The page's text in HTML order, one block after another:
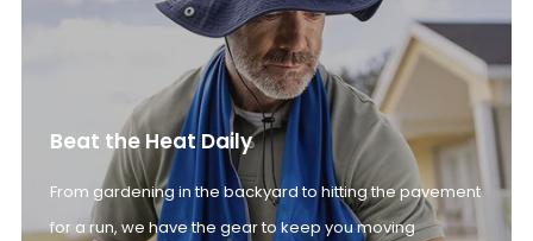
Beat the Heat Daily
From gardening in the backyard to hitting the pavement
for a run, we have the gear to keep you moving